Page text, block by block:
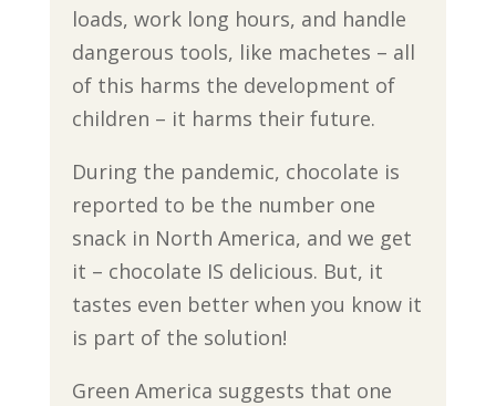
loads, work long hours, and handle
dangerous tools, like machetes – all
of this harms the development of
children – it harms their future.
During the pandemic, chocolate is
reported to be the number one
snack in North America, and we get
it – chocolate IS delicious. But, it
tastes even better when you know it
is part of the solution!
Green America suggests that one